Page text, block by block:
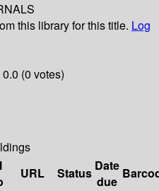
this library for this title. Log
(0 votes)
URL Status Date
due